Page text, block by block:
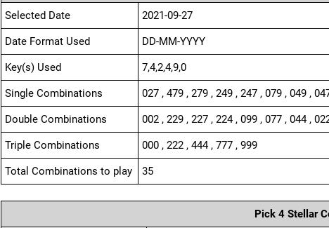
Selected Date 2021-09-27
Date Format Used DD-MM-YYYY
Key(s) Used 7,4,2,4,9,0
Single Combinations 027 , 479 , 279 , 249 , 247 , 079 , 049 ,
Double Combinations 002 , 229 , 227 , 224 , 099 , 077 , 044 ,
Triple Combinations 000 , 222 , 444 , 777 , 999
Total Combinations to play 35
Pick 4 Stellar